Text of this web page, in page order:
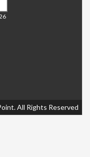
All Rights Reserved